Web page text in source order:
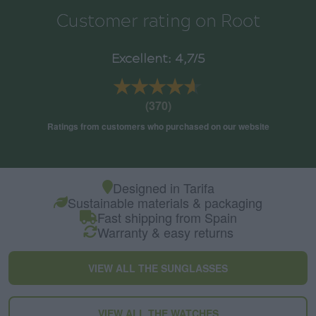
Customer rating on Root
Excellent: 4,7/5
★★★★★
★★★★★
(370)
Ratings from customers who purchased on our website
Designed in Tarifa
Sustainable materials & packaging
Fast shipping from Spain
Warranty & easy returns
VIEW ALL THE SUNGLASSES
VIEW ALL THE WATCHES